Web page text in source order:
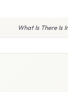
What Is There Is